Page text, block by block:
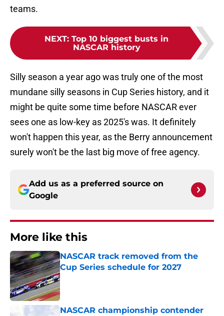
teams.
NEXT: Top 10 biggest busts in
NASCAR history
Silly season a year ago was truly one of the most
mundane silly seasons in Cup Series history, and it
might be quite some time before NASCAR ever
sees one as low-key as 2025's was. It definitely
won't happen this year, as the Berry announcement
surely won't be the last big move of free agency.
Add us as a preferred source on
Google
More like this
NASCAR track removed from the
Cup Series schedule for 2027
Published by on Invalid Date
NASCAR championship contender